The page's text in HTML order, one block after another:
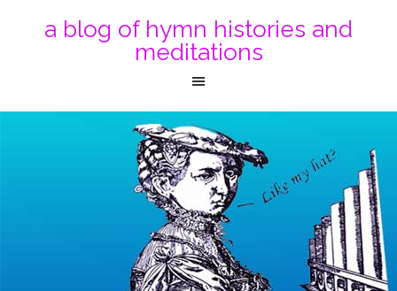
a blog of hymn histories and
meditations